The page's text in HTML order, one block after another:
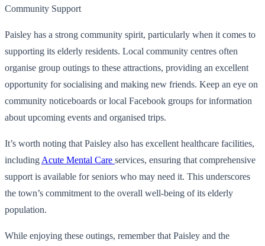
Community Support
Paisley has a strong community spirit, particularly when it comes to
supporting its elderly residents. Local community centres often
organise group outings to these attractions, providing an excellent
opportunity for socialising and making new friends. Keep an eye on
community noticeboards or local Facebook groups for information
about upcoming events and organised trips.
It’s worth noting that Paisley also has excellent healthcare facilities,
including Acute Mental Care services, ensuring that comprehensive
support is available for seniors who may need it. This underscores
the town’s commitment to the overall well-being of its elderly
population.
While enjoying these outings, remember that Paisley and the